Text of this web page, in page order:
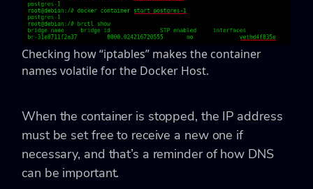
Checking how “iptables” makes the container
names volatile for the Docker Host.
When the container is stopped, the IP address
must be set free to receive a new one if
necessary, and that’s a reminder of how DNS
can be important.